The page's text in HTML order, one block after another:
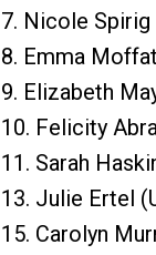
7. Nicole Spirig
8. Emma
9. Elizabeth
10. Felicity
11. Sarah
13. Julie Ertel
15. Carolyn